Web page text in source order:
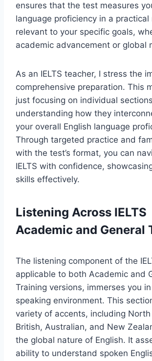
ensures that the test measures
language proficiency in a practical
relevant to your specific goals,
academic advancement or global
As an IELTS teacher, I stress the
comprehensive preparation. This
just focusing on individual
understanding how they
your overall English language
Through targeted practice and
with the test’s format, you can
IELTS with confidence,
skills effectively.
Listening Across IELTS
Academic and General
The listening component of the
applicable to both Academic and
Training versions, immerses you
speaking environment. This
variety of accents, including North
British, Australian, and New
the global nature of English. It
ability to understand spoken